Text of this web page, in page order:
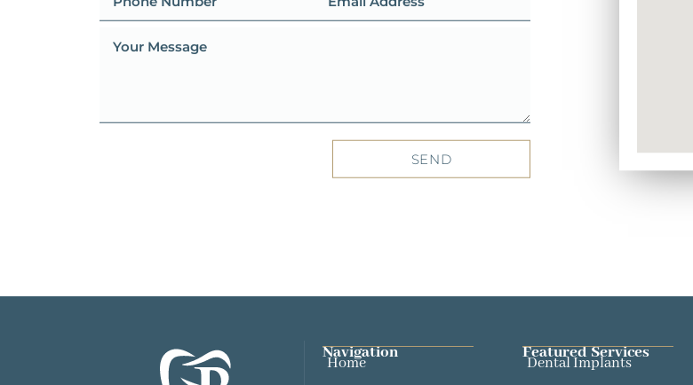
SEND
Navigation
Home
Featured Services​
Dental Implants